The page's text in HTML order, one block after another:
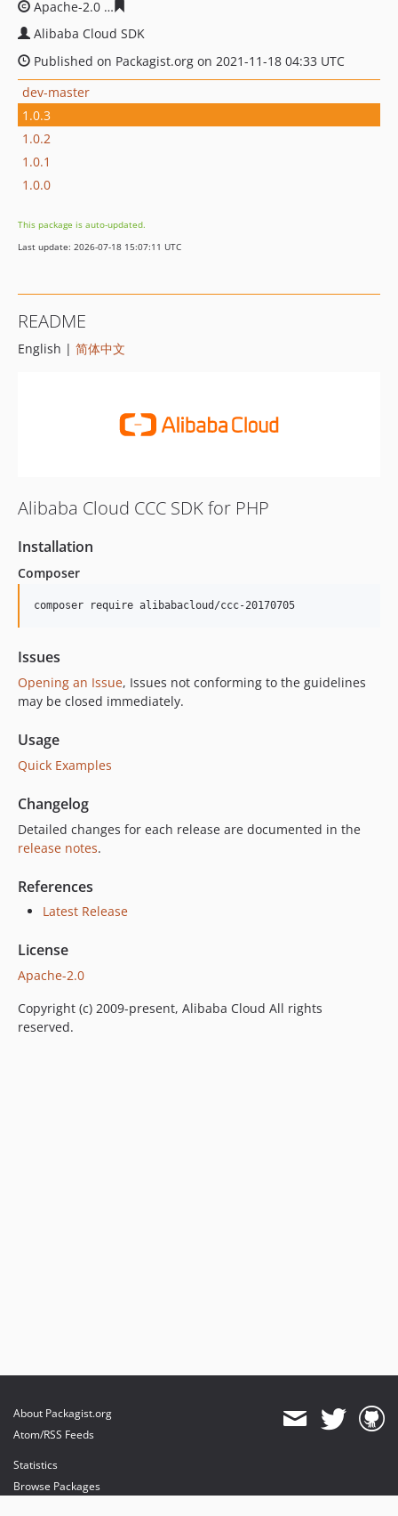
Apache-2.0
Alibaba Cloud SDK
Published on Packagist.org on 2021-11-18 04:33 UTC
dev-master
1.0.3
1.0.2
1.0.1
1.0.0
This package is auto-updated.
Last update: 2026-07-18 15:07:11 UTC
README
English | 简体中文
Alibaba Cloud CCC SDK for PHP
Installation
Composer
composer require alibabacloud/ccc-20170705
Issues
Opening an Issue, Issues not conforming to the guidelines
may be closed immediately.
Usage
Quick Examples
Changelog
Detailed changes for each release are documented in the
release notes.
References
Latest Release
License
Apache-2.0
Copyright (c) 2009-present, Alibaba Cloud All rights
reserved.
About Packagist.org
Atom/RSS Feeds
Statistics
Browse Packages